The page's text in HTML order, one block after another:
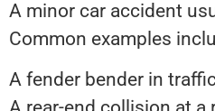
A minor car accident
Common examples
A fender bender in